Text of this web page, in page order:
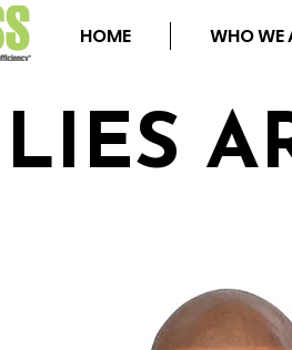
HOME WHO WE